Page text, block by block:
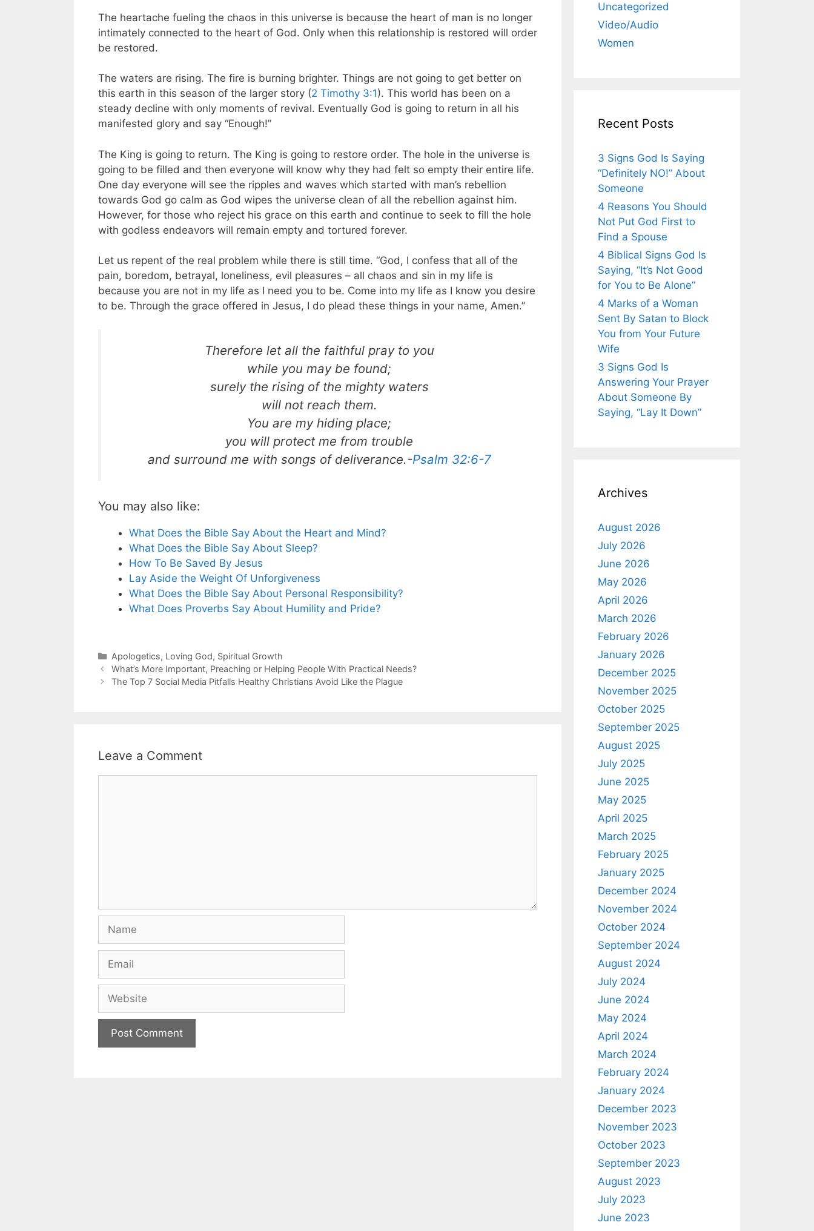
The heartache fueling the chaos in this universe is because the heart of man is no longer
intimately connected to the heart of God. Only when this relationship is restored will order
be restored.
The waters are rising. The fire is burning brighter. Things are not going to get better on
this earth in this season of the larger story (2 Timothy 3:1). This world has been on a
steady decline with only moments of revival. Eventually God is going to return in all his
manifested glory and say “Enough!”
The King is going to return. The King is going to restore order. The hole in the universe is
going to be filled and then everyone will know why they had felt so empty their entire life.
One day everyone will see the ripples and waves which started with man’s rebellion
towards God go calm as God wipes the universe clean of all the rebellion against him.
However, for those who reject his grace on this earth and continue to seek to fill the hole
with godless endeavors will remain empty and tortured forever.
Let us repent of the real problem while there is still time. “God, I confess that all of the
pain, boredom, betrayal, loneliness, evil pleasures – all chaos and sin in my life is
because you are not in my life as I need you to be. Come into my life as I know you desire
to be. Through the grace offered in Jesus, I do plead these things in your name, Amen.”
Therefore let all the faithful pray to you
while you may be found;
surely the rising of the mighty waters
will not reach them.
You are my hiding place;
you will protect me from trouble
and surround me with songs of deliverance.-Psalm 32:6-7
You may also like:
What Does the Bible Say About the Heart and Mind?
What Does the Bible Say About Sleep?
How To Be Saved By Jesus
Lay Aside the Weight Of Unforgiveness
What Does the Bible Say About Personal Responsibility?
What Does Proverbs Say About Humility and Pride?
Categories
Apologetics, Loving God, Spiritual Growth
What’s More Important, Preaching or Helping People With Practical Needs?
The Top 7 Social Media Pitfalls Healthy Christians Avoid Like the Plague
Leave a Comment
Uncategorized
Video/Audio
Women
Recent Posts
3 Signs God Is Saying
“Definitely NO!” About
Someone
4 Reasons You Should
Not Put God First to
Find a Spouse
4 Biblical Signs God Is
Saying, “It’s Not Good
for You to Be Alone”
4 Marks of a Woman
Sent By Satan to Block
You from Your Future
Wife
3 Signs God Is
Answering Your Prayer
About Someone By
Saying, “Lay It Down”
Archives
August 2026
July 2026
June 2026
May 2026
April 2026
March 2026
February 2026
January 2026
December 2025
November 2025
October 2025
September 2025
August 2025
July 2025
June 2025
May 2025
April 2025
March 2025
February 2025
January 2025
December 2024
November 2024
October 2024
September 2024
August 2024
July 2024
June 2024
May 2024
April 2024
March 2024
February 2024
January 2024
December 2023
November 2023
October 2023
September 2023
August 2023
July 2023
June 2023